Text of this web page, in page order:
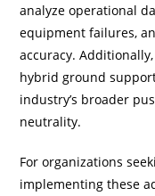
analyze operational
equipment failures,
accuracy.
hybrid ground
industry’s broader
neutrality.
For organizations
implementing these